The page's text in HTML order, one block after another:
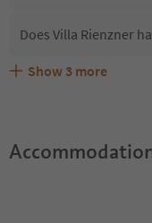
Does Villa Rienzner
Are pets allowed at
What kind of services
Does Villa Rienzner
Show 3 more